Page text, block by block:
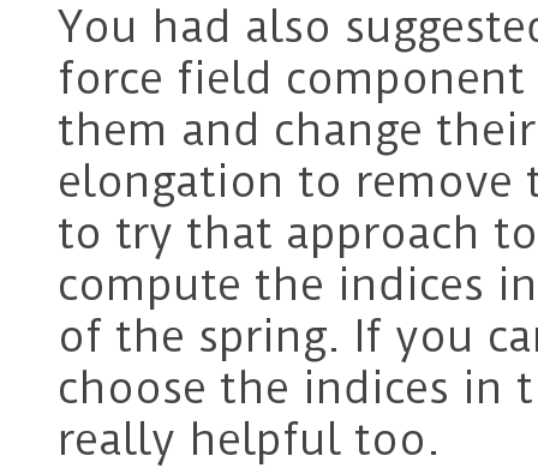
You had also
force field
them and change
elongation to remove
to try that approach
compute the indices
of the spring. If you
choose the indices in
really helpful too.